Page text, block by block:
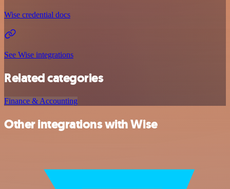
Wise credential docs
See Wise integrations
Related categories
Finance & Accounting
Other integrations with Wise